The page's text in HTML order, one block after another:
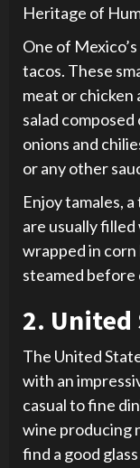
Heritage of
One of
tacos. These
meat or chicken
salad
onions and
or any other
Enjoy tamales,
are usually
wrapped in
steamed before
2. United
The United
with an
casual to fine
wine producing
find a good